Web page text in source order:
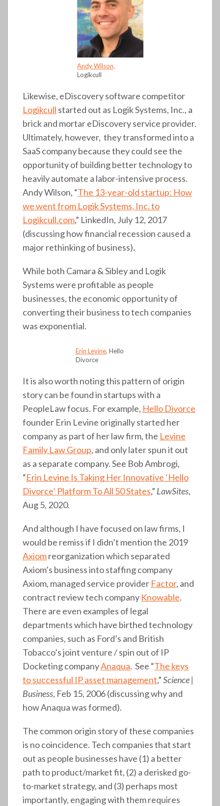
Andy Wilson,
Logikcull
Likewise, eDiscovery software competitor
Logikcull started out as Logik Systems, Inc., a
brick and mortar eDiscovery service provider.
Ultimately, however, they transformed into a
SaaS company because they could see the
opportunity of building better technology to
heavily automate a labor-intensive process.
Andy Wilson, “The 13-year-old startup: How
we went from Logik Systems, Inc. to
Logikcull.com,” LinkedIn, July 12, 2017
(discussing how financial recession caused a
major rethinking of business).
While both Camara & Sibley and Logik
Systems were profitable as people
businesses, the economic opportunity of
converting their business to tech companies
was exponential.
Erin Levine, Hello
Divorce
It is also worth noting this pattern of origin
story can be found in startups with a
PeopleLaw focus. For example, Hello Divorce
founder Erin Levine originally started her
company as part of her law firm, the Levine
Family Law Group, and only later spun it out
as a separate company. See Bob Ambrogi,
“Erin Levine Is Taking Her Innovative ‘Hello
Divorce’ Platform To All 50 States,” LawSites,
Aug 5, 2020.
And although I have focused on law firms, I
would be remiss if I didn’t mention the 2019
Axiomreorganization which separated
Axiom’s business into staffing company
Axiom, managed service provider Factor, and
contract review tech company Knowable.
There are even examples of legal
departments which have birthed technology
companies, such as Ford’s and British
Tobacco’s joint venture / spin out of IP
Docketing companyAnaqua. See “The keys
to successful IP asset management,”Science |
Business, Feb 15, 2006 (discussing why and
how Anaqua was formed).
The common origin story of these companies
is no coincidence. Tech companies that start
out as people businesses have (1) a better
path to product/market fit, (2) a derisked go-
to-market strategy, and (3) perhaps most
importantly, engaging with them requires